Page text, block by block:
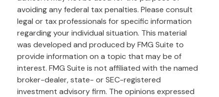
avoiding any federal tax penalties. Please consult
legal or tax professionals for specific information
regarding your individual situation. This material
was developed and produced by FMG Suite to
provide information on a topic that may be of
interest. FMG Suite is not affiliated with the named
broker-dealer, state- or SEC-registered
investment advisory firm. The opinions expressed